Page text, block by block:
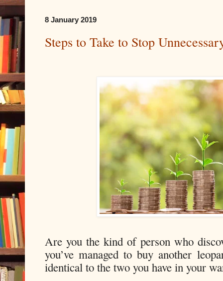
8 January 2019
Steps to Take to Stop
Are you the kind of person who
you’ve managed to buy another
identical to the two you have in your